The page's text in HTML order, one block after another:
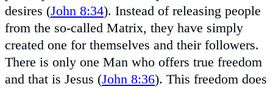
desires (John 8:34). Instead of releasing people
from the so-called Matrix, they have simply
created one for themselves and their followers.
There is only one Man who offers true freedom
and that is Jesus (John 8:36). This freedom does